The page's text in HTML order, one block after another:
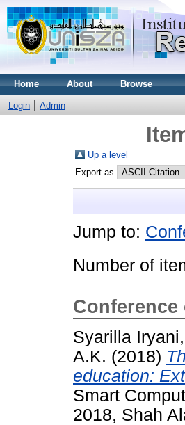
Home About Browse
Login Admin
Up a level
Export as
Jump to:
Number of
Syarilla
A.K. (2018)
education:
Smart
2018, Shah